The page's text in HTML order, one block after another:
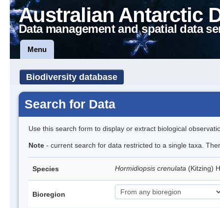
Australian Antarctic
Data management and spatial data
Menu
Biodiversity database
Search for Data
Use this search form to display or extract biological
Note - current search for data restricted to a single taxa.
Species Hormidiopsis crenulata (Kitzing)
Bioregion